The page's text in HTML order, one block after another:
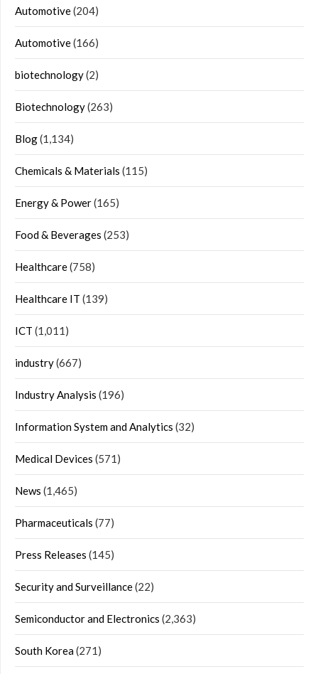
Automotive(204)
Automotive(166)
biotechnology(2)
Biotechnology(263)
Blog(1,134)
Chemicals & Materials (115)
Energy & Power(165)
Food & Beverages (253)
Healthcare(758)
Healthcare IT (139)
ICT (1,011)
industry(667)
Industry Analysis (196)
Information System and Analytics (32)
Medical Devices (571)
News (1,465)
Pharmaceuticals (77)
Press Releases (145)
Security and Surveillance(22)
Semiconductor and Electronics (2,363)
South Korea(271)